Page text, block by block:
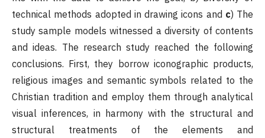
technical methods adopted in drawing icons and c) The
study sample models witnessed a diversity of contents
and ideas. The research study reached the following
conclusions. First, they borrow iconographic products,
religious images and semantic symbols related to the
Christian tradition and employ them through analytical
visual inferences, in harmony with the structural and
structural treatments of the elements and